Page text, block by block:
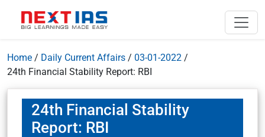
Home / Daily Current Affairs / 03-01-2022 /
24th Financial Stability Report: RBI
24th Financial Stability
Report: RBI